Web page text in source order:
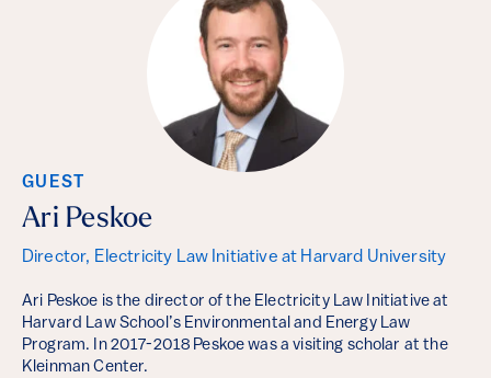
GUEST
Ari Peskoe
Director, Electricity Law Initiative at Harvard University
Ari Peskoe is the director of the Electricity Law Initiative at
Harvard Law School’s Environmental and Energy Law
Program. In 2017-2018 Peskoe was a visiting scholar at the
Kleinman Center.